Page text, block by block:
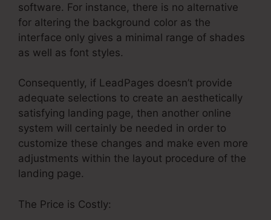
software. For instance, there is no alternative
for altering the background color as the
interface only gives a minimal range of shades
as well as font styles.
Consequently, if LeadPages doesn’t provide
adequate selections to create an aesthetically
satisfying landing page, then another online
system will certainly be needed in order to
customize these changes and make even more
adjustments within the layout procedure of the
landing page.
The Price is Costly: